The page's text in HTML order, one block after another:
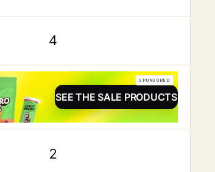
4
SEE THE SALE PRODUCTS
SPONSORED
2